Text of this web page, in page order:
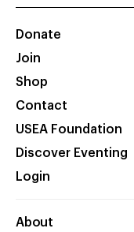
Donate
Join
Shop
Contact
USEA Foundation
Discover Eventing
Login
About